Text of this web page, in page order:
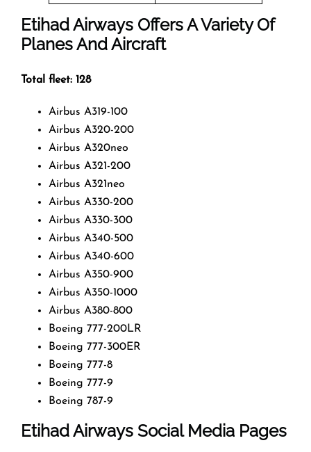
Etihad Airways Offers A Variety Of
Planes And Aircraft
Total fleet: 128
Airbus A319-100
Airbus A320-200
Airbus A320neo
Airbus A321-200
Airbus A321neo
Airbus A330-200
Airbus A330-300
Airbus A340-500
Airbus A340-600
Airbus A350-900
Airbus A350-1000
Airbus A380-800
Boeing 777-200LR
Boeing 777-300ER
Boeing 777-8
Boeing 777-9
Boeing 787-9
Etihad Airways Social Media Pages